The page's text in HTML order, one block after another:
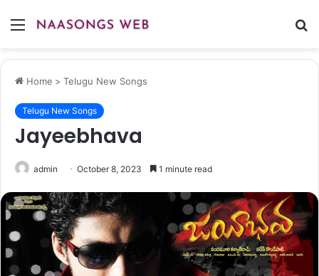
Menu
Home > Telugu New Songs
Telugu New Songs
Jayeebhava
admin October 8, 2023 1 minute read